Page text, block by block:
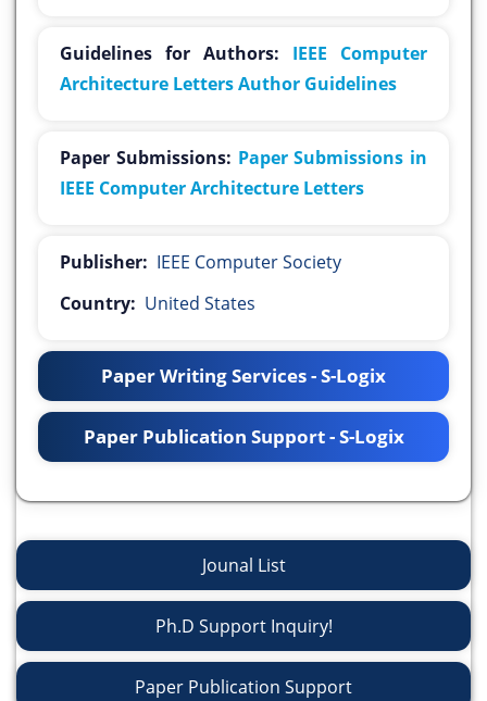
Guidelines for Authors:
IEEE Computer
Architecture Letters Author Guidelines
Paper Submissions: Paper Submissions in
IEEE Computer Architecture Letters
Publisher: IEEE Computer Society
Country: United States
Paper Writing Services - S-Logix
Paper Publication Support - S-Logix
Jounal List
Ph.D Support Inquiry!
Paper Publication Support